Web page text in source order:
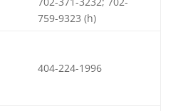
759-9323 (h)
404-224-1996